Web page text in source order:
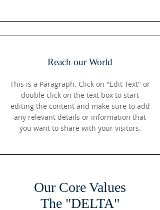
Reach our World
This is a Paragraph. Click on "Edit Text" or
double click on the text box to start
editing the content and make sure to add
any relevant details or information that
you want to share with your visitors.
Our Core Values
The "DELTA"